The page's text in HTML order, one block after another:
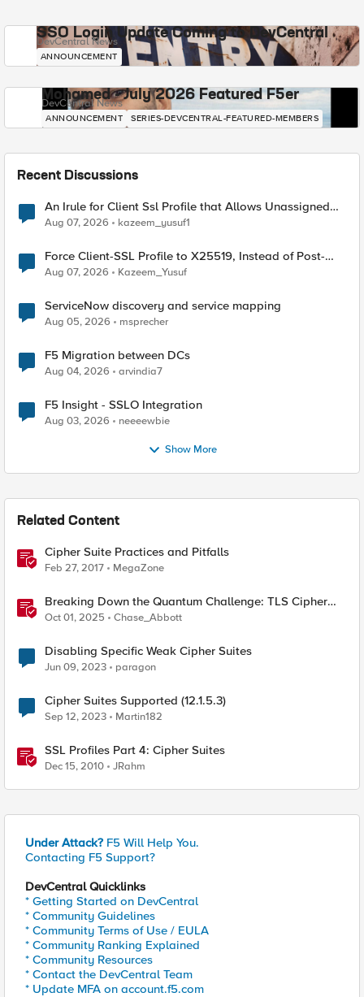
SSO Login Update Coming to DevCentral
DevCentral News
ANNOUNCEMENT
Mohamed - July 2026 Featured F5er
DevCentral News
ANNOUNCEMENT SERIES-DEVCENTRAL-FEATURED-MEMBERS
Recent Discussions
An Irule for Client Ssl Profile that Allows Unassigned
TLS Extension Values (17516)
Aug 07, 2026 kazeem_yusuf1
Force Client-SSL Profile to X25519, Instead of Post-
Quantum Cryptography
Aug 07, 2026 Kazeem_Yusuf
ServiceNow discovery and service mapping
Aug 05, 2026 msprecher
F5 Migration between DCs
Aug 04, 2026 arvindia7
F5 Insight - SSLO Integration
Aug 03, 2026 neeeewbie
Show More
Related Content
Cipher Suite Practices and Pitfalls
Feb 27, 2017 MegaZone
Breaking Down the Quantum Challenge: TLS Cipher
Suite Vulnerabilities and FIPS Post-Quantum Standards
Explained
Oct 01, 2025 Chase_Abbott
Disabling Specific Weak Cipher Suites
Jun 09, 2023 paragon
Cipher Suites Supported (12.1.5.3)
Sep 12, 2023 Martin182
SSL Profiles Part 4: Cipher Suites
Dec 15, 2010 JRahm
Under Attack? F5 Will Help You.
Contacting F5 Support?
DevCentral Quicklinks
* Getting Started on DevCentral
* Community Guidelines
* Community Terms of Use / EULA
* Community Ranking Explained
* Community Resources
* Contact the DevCentral Team
* Update MFA on account.f5.com